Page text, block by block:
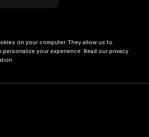
on your computer. They allow us to
personalize your experience. Read our privacy